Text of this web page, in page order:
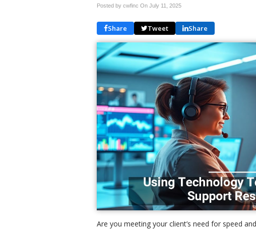
Posted by cwfinc On July 11, 2025
Share Tweet Share
Are you meeting your client’s need for speed